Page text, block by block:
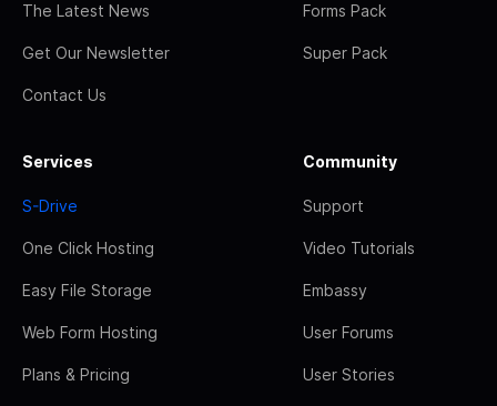
The Latest News
Get Our Newsletter
Contact Us
Forms Pack
Super Pack
Services
S-Drive
One Click Hosting
Easy File Storage
Web Form Hosting
Plans & Pricing
Community
Support
Video Tutorials
Embassy
User Forums
User Stories